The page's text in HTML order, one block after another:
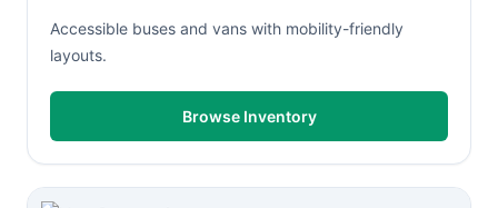
Accessible buses and vans with mobility-friendly
layouts.
Browse Inventory